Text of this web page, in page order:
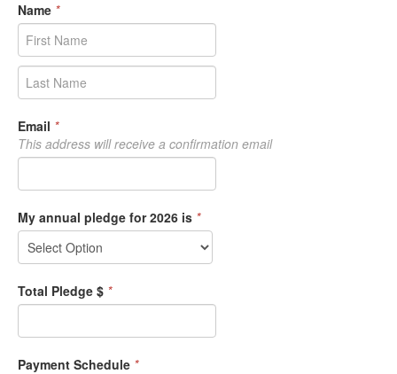
Name *
Email *
This address will receive a confirmation email
My annual pledge for 2026 is *
Total Pledge $ *
Payment Schedule *